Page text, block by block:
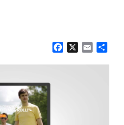
Facebook
X Email